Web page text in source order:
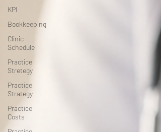
KPI
Bookkeeping
Clinic
Schedule
Practice
Stretegy
Practice
Strategy
Practice
Costs